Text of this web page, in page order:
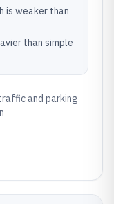
is weaker than
than simple
and parking